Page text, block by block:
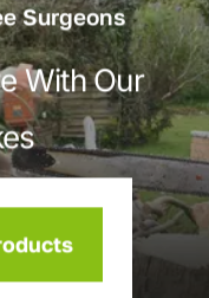
Surgeons
With Our